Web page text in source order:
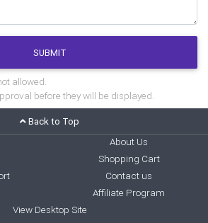
SUBMIT
allowed.
before they will be displayed.
Back to Top
About Us
Shopping Cart
Contact us
Affiliate Program
View Desktop Site